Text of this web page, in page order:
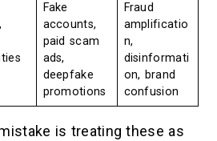
Fake
accounts,
paid scam
ads,
deepfake
promotions
Fraud
amplificatio
n,
disinformati
on, brand
confusion
is treating these as